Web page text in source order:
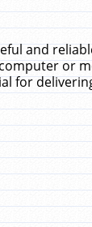
and
or
for